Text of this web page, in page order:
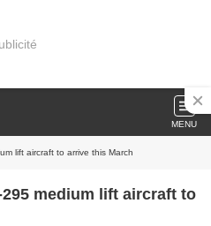
MENU
lift aircraft to arrive this March
medium lift aircraft to